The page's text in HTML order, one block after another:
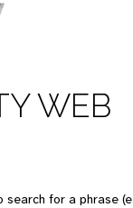
WEB
for a phrase